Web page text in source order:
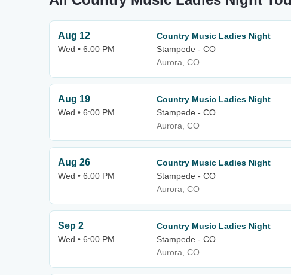
Aug 12
Wed • 6:00 PM
Country Music Ladies Night
Stampede - CO
Aurora, CO
Aug 19
Wed • 6:00 PM
Country Music Ladies Night
Stampede - CO
Aurora, CO
Aug 26
Wed • 6:00 PM
Country Music Ladies Night
Stampede - CO
Aurora, CO
Sep 2
Wed • 6:00 PM
Country Music Ladies Night
Stampede - CO
Aurora, CO